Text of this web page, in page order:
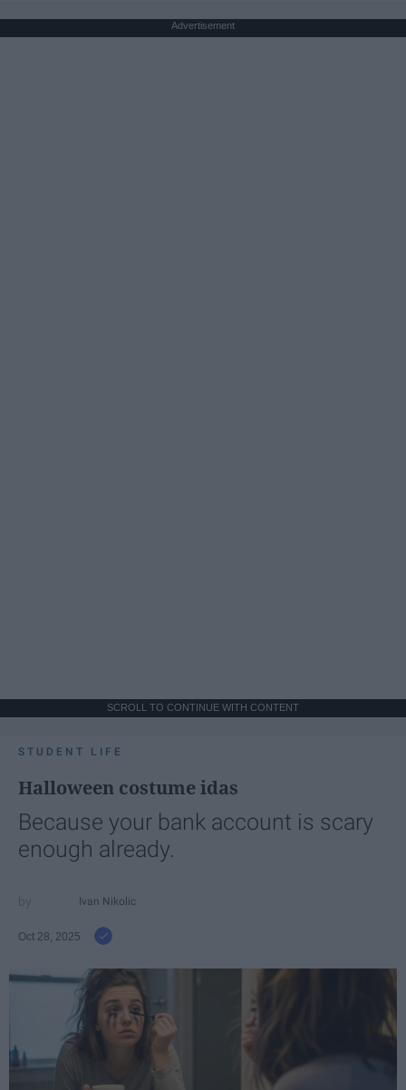
Advertisement
SCROLL TO CONTINUE WITH CONTENT
STUDENT LIFE
Halloween costume idas
Because your bank account is scary
enough already.
Ivan Nikolic
Oct 28, 2025